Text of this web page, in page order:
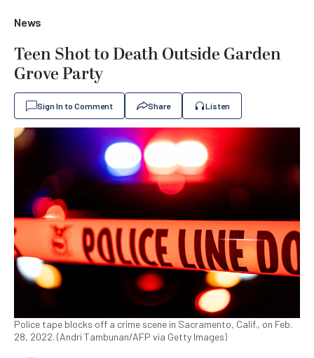
News
Teen Shot to Death Outside Garden
Grove Party
Sign In to Comment Share Listen
Police tape blocks off a crime scene in Sacramento, Calif., on Feb.
28, 2022. (Andri Tambunan/AFP via Getty Images)